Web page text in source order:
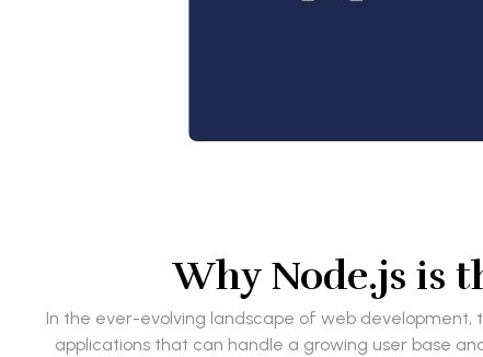
Why Node.js is
In the ever-evolving landscape of web development,
applications that can handle a growing user base